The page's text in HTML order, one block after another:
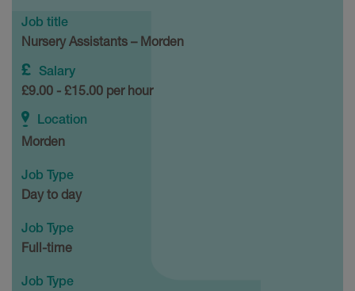
Job title
Nursery Assistants – Morden
Salary
£9.00 - £15.00 per hour
Location
Morden
Job Type
Day to day
Job Type
Full-time
Job Type